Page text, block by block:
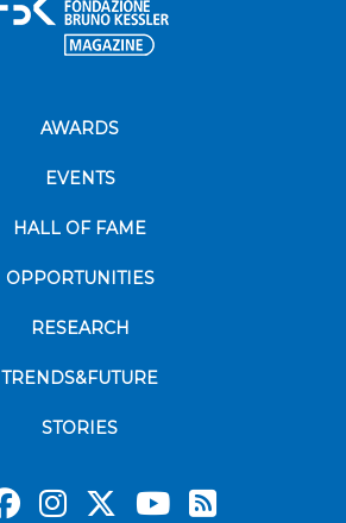
AWARDS
EVENTS
HALL OF FAME
OPPORTUNITIES
RESEARCH
TRENDS&FUTURE
STORIES